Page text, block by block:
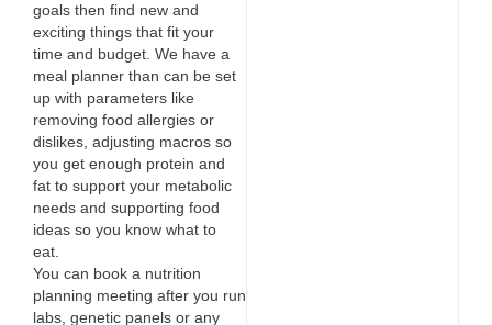
goals then find new and
exciting things that fit your
time and budget. We have a
meal planner than can be set
up with parameters like
removing food allergies or
dislikes, adjusting macros so
you get enough protein and
fat to support your metabolic
needs and supporting food
ideas so you know what to
eat.
You can book a nutrition
planning meeting after you run
labs, genetic panels or any